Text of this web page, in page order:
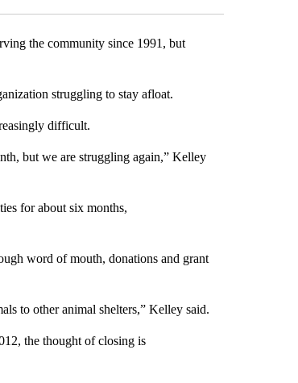
the community since 1991, but
struggling to stay afloat.
difficult.
but we are struggling again,” Kelley
for about six months,
word of mouth, donations and grant
to other animal shelters,” Kelley said.
the thought of closing is